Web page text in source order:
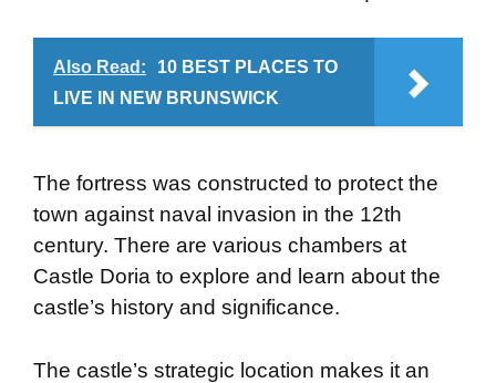
Also Read:
10 BEST PLACES TO
LIVE IN NEW BRUNSWICK
The fortress was constructed to protect the
town against naval invasion in the 12th
century. There are various chambers at
Castle Doria to explore and learn about the
castle’s history and significance.
The castle’s strategic location makes it an